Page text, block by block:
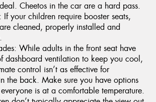
Cheetos in the car are a hard pass.
If your children require booster seats,
cleaned, properly installed and
While adults in the front seat have
dashboard ventilation to keep you cool,
control isn’t as effective for
the back. Make sure you have options
is at a comfortable temperature.